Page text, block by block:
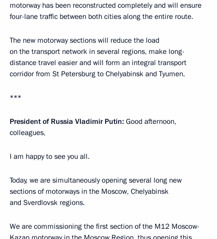
motorway has been reconstructed completely and will ensure
four-lane traffic between both cities along the entire route.
The new motorway sections will reduce the load
on the transport network in several regions, make long-
distance travel easier and will form an integral transport
corridor from St Petersburg to Chelyabinsk and Tyumen.
***
President of Russia Vladimir Putin: Good afternoon,
colleagues,
I am happy to see you all.
Today, we are simultaneously opening several long new
sections of motorways in the Moscow, Chelyabinsk
and Sverdlovsk regions.
We are commissioning the first section of the M12 Moscow-